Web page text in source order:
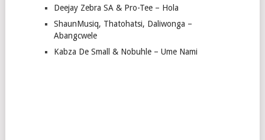
Deejay Zebra SA & Pro-Tee – Hola
ShaunMusiq, Thatohatsi, Daliwonga –
Abangcwele
Kabza De Small & Nobuhle – Ume Nami